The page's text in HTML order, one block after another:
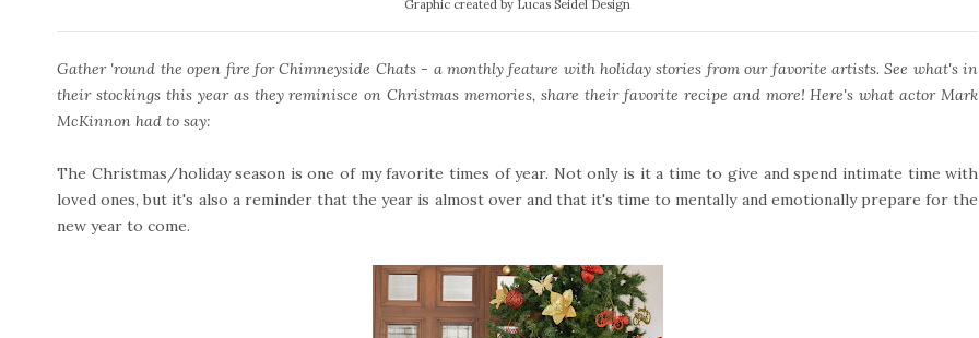
Graphic created by Lucas Seidel Design
Gather 'round the open fire for Chimneyside Chats - a monthly feature with holiday stories from our favorite artists. See what's in
their stockings this year as they reminisce on Christmas memories, share their favorite recipe and more! Here's what actor Mark
McKinnon had to say:
The Christmas/holiday season is one of my favorite times of year. Not only is it a time to give and spend intimate time with
loved ones, but it's also a reminder that the year is almost over and that it's time to mentally and emotionally prepare for the
new year to come.